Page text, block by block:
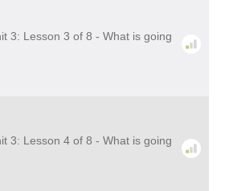
3: Lesson 3 of 8 - What is going
3: Lesson 4 of 8 - What is going